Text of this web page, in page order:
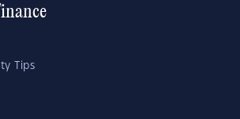
Tips